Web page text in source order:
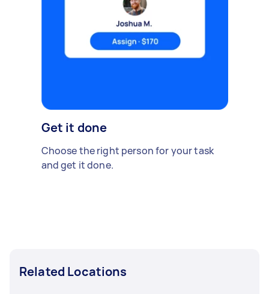
Get it done
Choose the right person for your task
and get it done.
Related Locations